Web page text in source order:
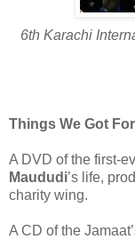
6th Karachi
Things We Got
A DVD of the first-
Maududi’s life,
charity wing.
A CD of the